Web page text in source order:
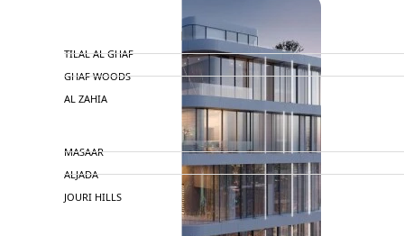
MAJID AL FUTTAIM
TILAL AL GHAF
GHAF WOODS
AL ZAHIA
MASAAR
ALJADA
JOURI HILLS